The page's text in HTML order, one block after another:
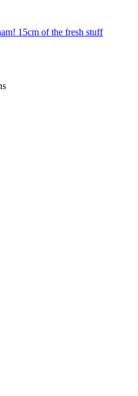
15cm of the fresh stuff